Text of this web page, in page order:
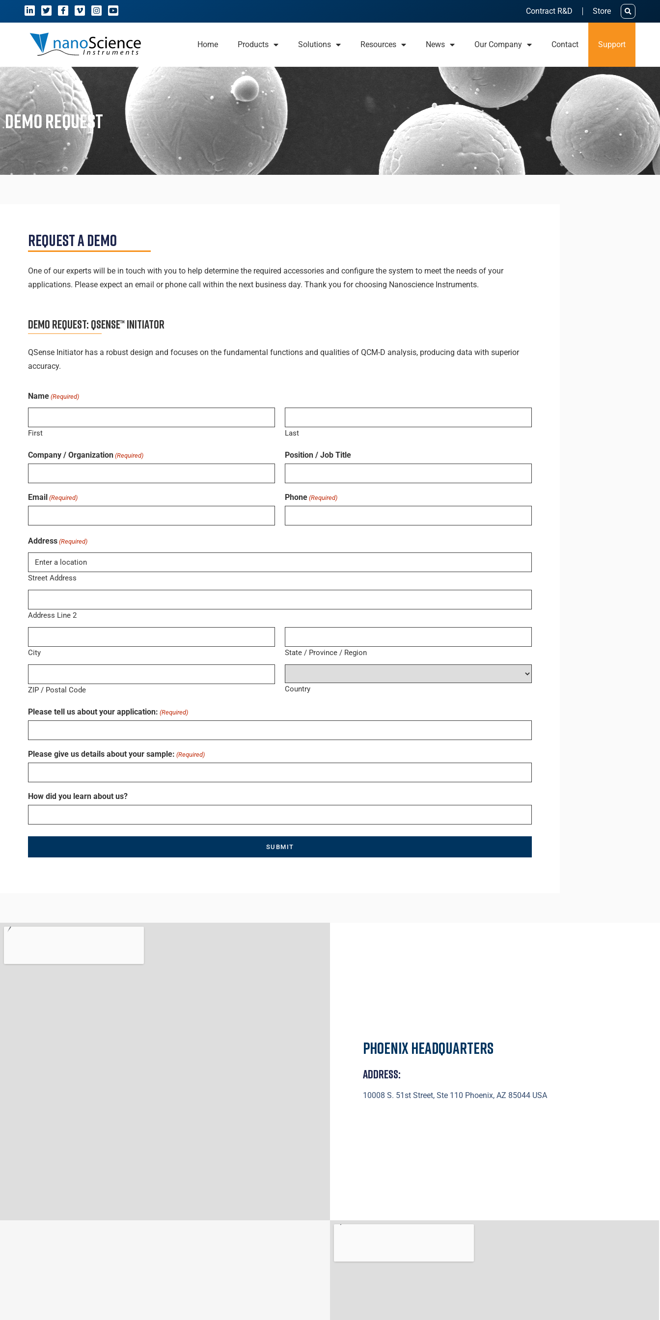
Contract R&D Store
Home Products Solutions Resources News Our Company Contact Support
Demo Request
Request A Demo
One of our experts will be in touch with you to help determine the required accessories and configure the system to meet the needs of your
applications. Please expect an email or phone call within the next business day. Thank you for choosing Nanoscience Instruments.
DEMO REQUEST: QSENSE™ INITIATOR
QSense Initiator has a robust design and focuses on the fundamental functions and qualities of QCM-D analysis, producing data with superior
accuracy.
Name (Required)
First Last
Company / Organization (Required) Position / Job Title
Email (Required) Phone (Required)
Address (Required)
Street Address
Address Line 2
City State / Province / Region
ZIP / Postal Code Country
Please tell us about your application: (Required)
Please give us details about your sample: (Required)
How did you learn about us?
Phoenix Headquarters
Address:
10008 S. 51st Street, Ste 110 Phoenix, AZ 85044 USA